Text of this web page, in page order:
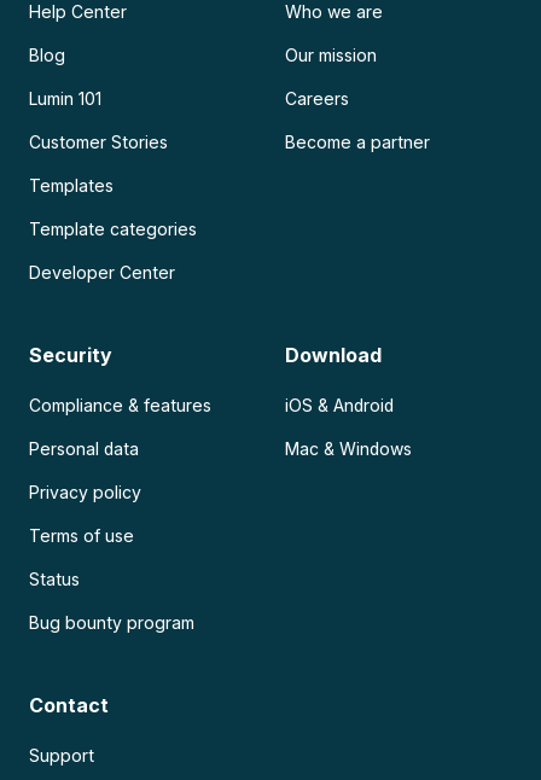
Help Center
Blog
Lumin 101
Customer Stories
Templates
Template categories
Developer Center
Who we are
Our mission
Careers
Become a partner
Security
Compliance & features
Personal data
Privacy policy
Terms of use
Status
Bug bounty program
Download
iOS & Android
Mac & Windows
Contact
Support